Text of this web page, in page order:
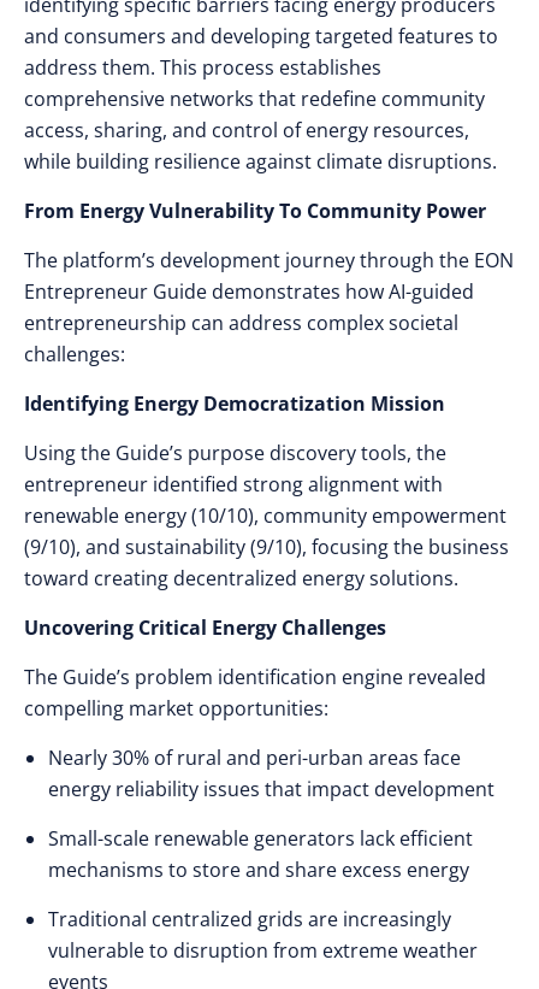
and consumers and developing targeted features to
address them. This process establishes
comprehensive networks that redefine community
access, sharing, and control of energy resources,
while building resilience against climate disruptions.
From Energy Vulnerability To Community Power
The platform’s development journey through the EON
Entrepreneur Guide demonstrates how AI-guided
entrepreneurship can address complex societal
challenges:
Identifying Energy Democratization Mission
Using the Guide’s purpose discovery tools, the
entrepreneur identified strong alignment with
renewable energy (10/10), community empowerment
(9/10), and sustainability (9/10), focusing the business
toward creating decentralized energy solutions.
Uncovering Critical Energy Challenges
The Guide’s problem identification engine revealed
compelling market opportunities:
Nearly 30% of rural and peri-urban areas face
energy reliability issues that impact development
Small-scale renewable generators lack efficient
mechanisms to store and share excess energy
Traditional centralized grids are increasingly
vulnerable to disruption from extreme weather
events